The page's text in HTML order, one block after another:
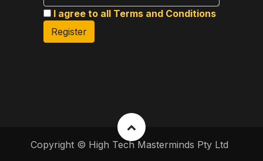
I agree to all Terms and Conditions
Register
Copyright © High Tech Masterminds Pty Ltd